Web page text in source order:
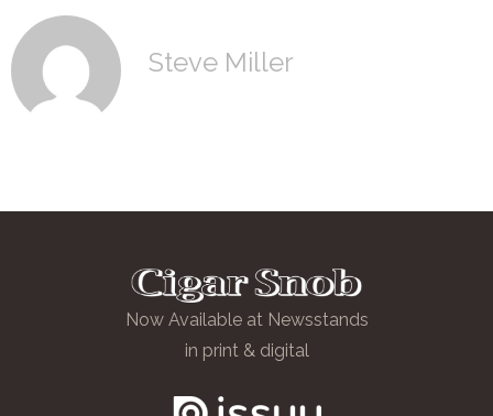
Steve Miller
Now Available at Newsstands
in print & digital